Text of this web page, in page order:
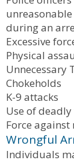
during an
Excessive
Physical
Unnecessary
Chokeholds
K-9 attacks
Use of deadly
Force
Wrongful
Individuals